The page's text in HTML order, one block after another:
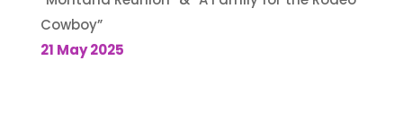
Cowboy”
21 May 2025